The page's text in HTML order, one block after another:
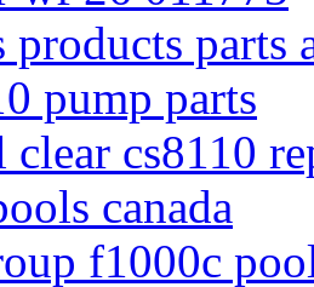
products parts
pump parts
cs8110
canada
f1000c